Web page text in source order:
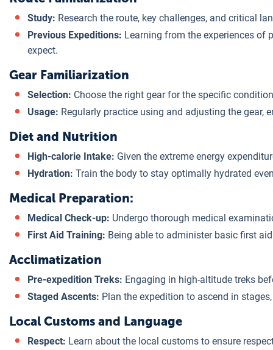
Study: Research the route, key challenges, and critical
Previous Expeditions: Learning from the experiences of
expect.
Gear Familiarization
Selection: Choose the right gear for the specific
Usage: Regularly practice using and adjusting the gear,
Diet and Nutrition
High-calorie Intake: Given the extreme energy
Hydration: Train the body to stay optimally hydrated
Medical Preparation:
Medical Check-up: Undergo thorough medical
First Aid Training: Being able to administer basic first
Acclimatization
Pre-expedition Treks: Engaging in high-altitude treks
Staged Ascents: Plan the expedition to ascend in
Local Customs and Language
Respect: Learn about the local customs to ensure